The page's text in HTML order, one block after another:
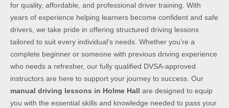
for quality, affordable, and professional driver training. With
years of experience helping learners become confident and safe
drivers, we take pride in offering structured driving lessons
tailored to suit every individual’s needs. Whether you’re a
complete beginner or someone with previous driving experience
who needs a refresher, our fully qualified DVSA-approved
instructors are here to support your journey to success. Our
manual driving lessons in Holme Hall are designed to equip
you with the essential skills and knowledge needed to pass your